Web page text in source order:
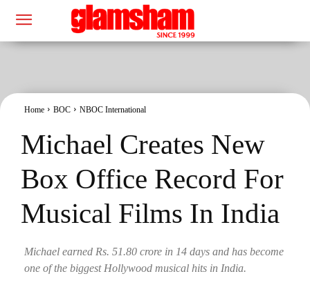
Home BOC NBOC International
Michael Creates New
Box Office Record For
Musical Films In India
Michael earned Rs. 51.80 crore in 14 days and has become
one of the biggest Hollywood musical hits in India.